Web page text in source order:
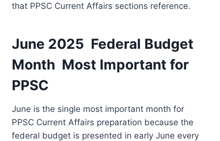
that PPSC Current Affairs sections reference.
June 2025 Federal Budget
Month Most Important for
PPSC
June is the single most important month for
PPSC Current Affairs preparation because the
federal budget is presented in early June every